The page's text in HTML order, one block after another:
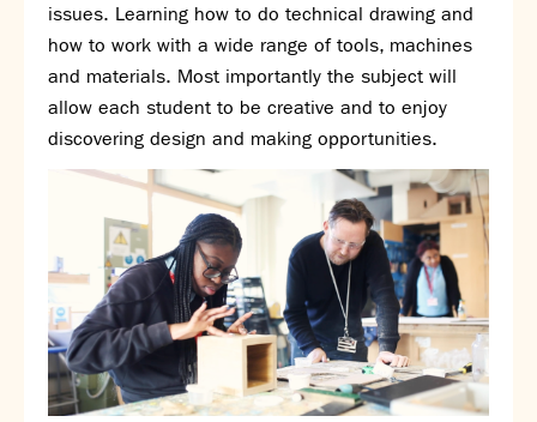
SNS ARP
Donations and Sponsorship
Virtual Tour
Curriculum
Key Stage 4 Options
Personal Development and Wellbeing
Revision - Year 11 & Year 13
Curriculum intent
Our curriculum
Class Charts and school email
Literacy
SNS Library
issues. Learning how to do technical drawing and
how to work with a wide range of tools, machines
and materials. Most importantly the subject will
allow each student to be creative and to enjoy
discovering design and making opportunities.